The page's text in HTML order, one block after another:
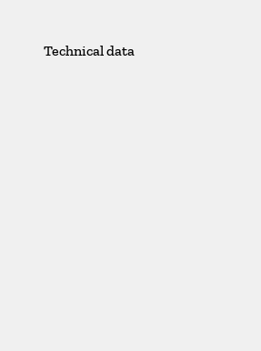
Technical data